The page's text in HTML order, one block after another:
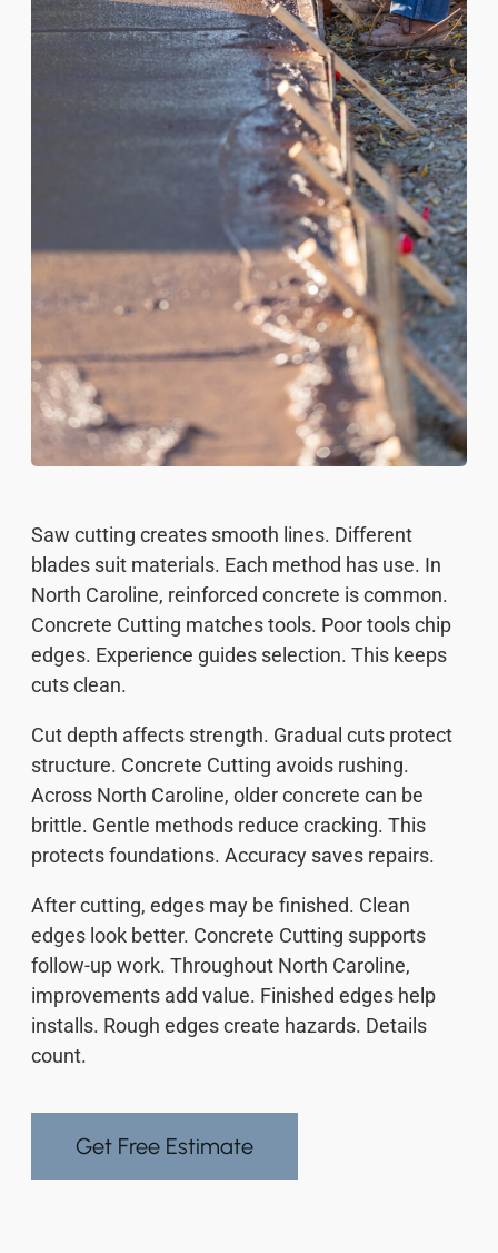
Saw cutting creates smooth lines. Different
blades suit materials. Each method has use. In
North Caroline, reinforced concrete is common.
Concrete Cutting matches tools. Poor tools chip
edges. Experience guides selection. This keeps
cuts clean.
Cut depth affects strength. Gradual cuts protect
structure. Concrete Cutting avoids rushing.
Across North Caroline, older concrete can be
brittle. Gentle methods reduce cracking. This
protects foundations. Accuracy saves repairs.
After cutting, edges may be finished. Clean
edges look better. Concrete Cutting supports
follow-up work. Throughout North Caroline,
improvements add value. Finished edges help
installs. Rough edges create hazards. Details
count.
Get Free Estimate